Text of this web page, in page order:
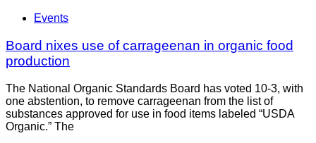
Events
Board nixes use of carrageenan in organic food
production
The National Organic Standards Board has voted 10-3, with
one abstention, to remove carrageenan from the list of
substances approved for use in food items labeled “USDA
Organic.” The